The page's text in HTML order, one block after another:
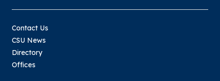
Contact Us
CSU News
Directory
Offices